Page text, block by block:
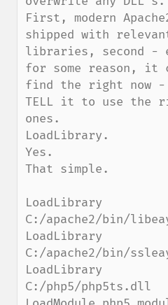
First, modern
shipped with
libraries, second -
for some reason, it
find the right now -
TELL it to use the
ones.
LoadLibrary.
Yes.
That simple.
LoadLibrary
C:/apache2/bin/
LoadLibrary
C:/apache2/bin/
LoadLibrary
C:/php5/php5ts.dll